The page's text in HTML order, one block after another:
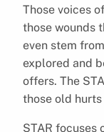
Those voices
those wounds
even stem
explored and
offers. The
those old hurts
STAR focuses